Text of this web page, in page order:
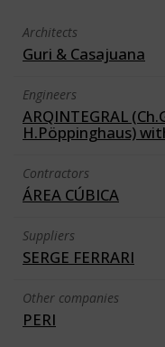
Architects
Guri & Casajuana
Engineers
ARQINTEGRAL
H.Pöppinghaus)
Contractors
ÁREA CÚBICA
Suppliers
SERGE FERRARI
Other companies
PERI